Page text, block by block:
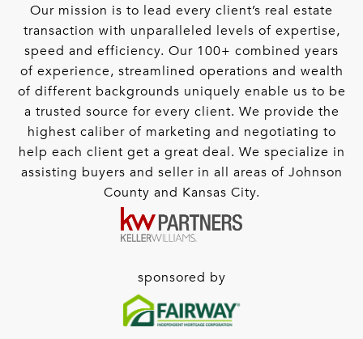
Our mission is to lead every client’s real estate
transaction with unparalleled levels of expertise,
speed and efficiency. Our 100+ combined years
of experience, streamlined operations and wealth
of different backgrounds uniquely enable us to be
a trusted source for every client. We provide the
highest caliber of marketing and negotiating to
help each client get a great deal. We specialize in
assisting buyers and seller in all areas of Johnson
County and Kansas City.
sponsored by